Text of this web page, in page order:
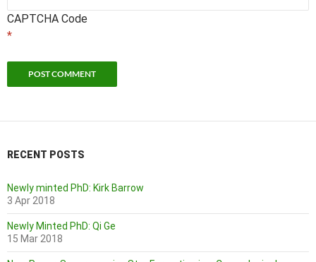
CAPTCHA Code
*
RECENT POSTS
Newly minted PhD: Kirk Barrow
3 Apr 2018
Newly Minted PhD: Qi Ge
15 Mar 2018